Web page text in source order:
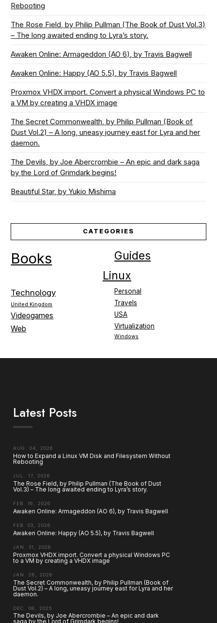
Rebooting
The Rose Field, by Philip Pullman (The Book of Dust Vol.3)
– The long awaited ending to Lyra’s story.
Awaken Online: Armageddon (AO 6), by Travis Bagwell
Awaken Online: Happy (AO 5.5), by Travis Bagwell
Proxmox VHDX import. Convert a physical Windows PC to
a VM by creating a VHDX image
The Secret Commonwealth, by Philip Pullman (Book of
Dust Vol.2) – A long, uneasy journey east for Lyra and her
daemon.
The Devils, by Joe Abercrombie – An epic and dark saga
by the Lord of Grimdark begins!
Beautiful Star, by Yukio Mishima
CATEGORIES
Books Guides
Linux
Personal
Technology
Travels
United Kingdom
USA
Videogames
Virtualization
Web
Windows
Latest Posts
AUG. 04, 2026
How to Expand a Linux VM Disk and Filesystem Without
Rebooting
JUL. 17, 2026
The Rose Field, by Philip Pullman (The Book of Dust
Vol.3) – The long awaited ending to Lyra’s story.
FEB. 16, 2026
Awaken Online: Armageddon (AO 6), by Travis Bagwell
FEB. 03, 2026
Awaken Online: Happy (AO 5.5), by Travis Bagwell
JAN. 31, 2026
Proxmox VHDX import. Convert a physical Windows PC
to a VM by creating a VHDX image
JAN. 26, 2026
The Secret Commonwealth, by Philip Pullman (Book of
Dust Vol.2) – A long, uneasy journey east for Lyra and her
daemon.
DEC. 08, 2025
The Devils, by Joe Abercrombie – An epic and dark
saga by the Lord of Grimdark begins!